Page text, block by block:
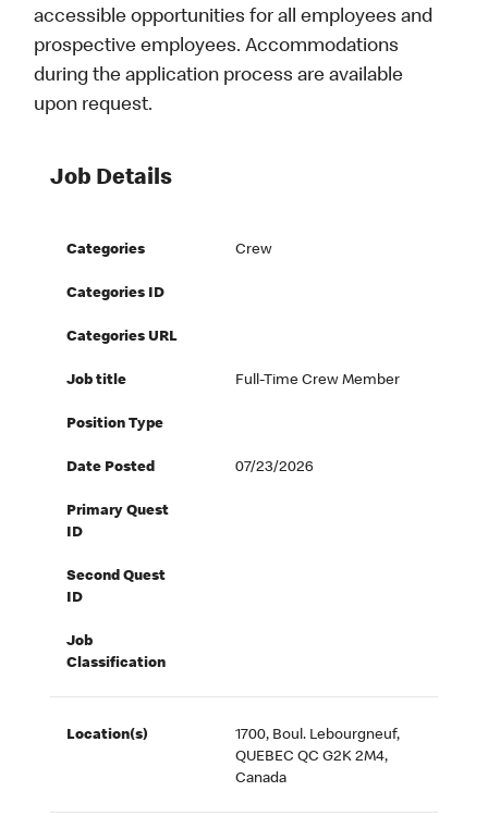
accessible opportunities for all employees and
prospective employees. Accommodations
during the application process are available
upon request.
Job Details
Categories Crew
Categories ID
Categories URL
Job title Full-Time Crew Member
Position Type
Date Posted 07/23/2026
Primary Quest
ID
Second Quest
ID
Job
Classification
Location(s)
1700, Boul. Lebourgneuf,
QUEBEC QC G2K 2M4,
Canada